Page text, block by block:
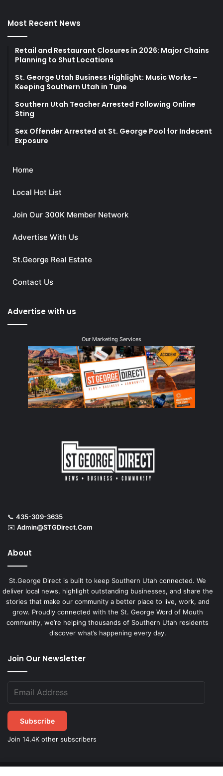
Most Recent News
Retail and Restaurant Closures in 2026: Major Chains
Planning to Shut Locations
St. George Utah Business Highlight: Music Works –
Keeping Southern Utah in Tune
Southern Utah Teacher Arrested Following Online
Sting
Sex Offender Arrested at St. George Pool for Indecent
Exposure
Home
Local Hot List
Join Our 300K Member Network
Advertise With Us
St.George Real Estate
Contact Us
Advertise with us
Our Marketing Services
📞 435-309-3635
✉️ Admin@STGDirect.Com
About
St.George Direct is built to keep Southern Utah connected. We
deliver local news, highlight outstanding businesses, and share the
stories that make our community a better place to live, work, and
grow. Proudly connected with the St. George Word of Mouth
community, we’re helping thousands of Southern Utah residents
discover what’s happening every day.
Join Our Newsletter
Subscribe
Join 14.4K other subscribers